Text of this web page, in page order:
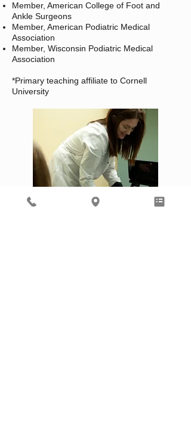
Member, American College of Foot and
Ankle Surgeons
Member, American Podiatric Medical
Association
Member, Wisconsin Podiatric Medical
Association
*Primary teaching affiliate to Cornell
University